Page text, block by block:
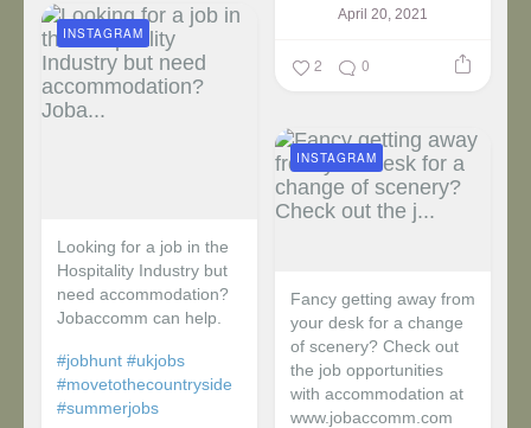
April 20, 2021
2 0
Looking for a job in the
Hospitality Industry but
need accommodation?
Jobaccomm can help.
#jobhunt #ukjobs
#movetothecountryside
#summerjobs
INSTAGRAM
Fancy getting away from
your desk for a change
of scenery? Check out
the job opportunities
with accommodation at
www.jobaccomm.com
INSTAGRAM